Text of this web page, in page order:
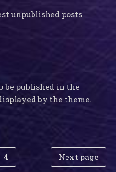
unpublished posts.
be published in the
by the theme.
Page
4 Next page